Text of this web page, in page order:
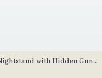
with Hidden Gun